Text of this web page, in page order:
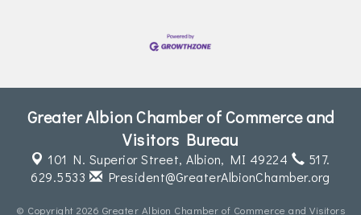
Greater Albion Chamber of Commerce and
Visitors Bureau
101 N. Superior Street,Albion, MI 49224
517.
629.5533
President@GreaterAlbionChamber.org
© Copyright 2026 Greater Albion Chamber of Commerce and Visitors